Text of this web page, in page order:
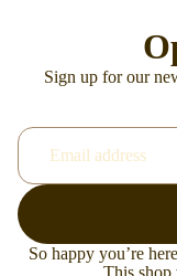
Sign up for our
So happy you’re
This